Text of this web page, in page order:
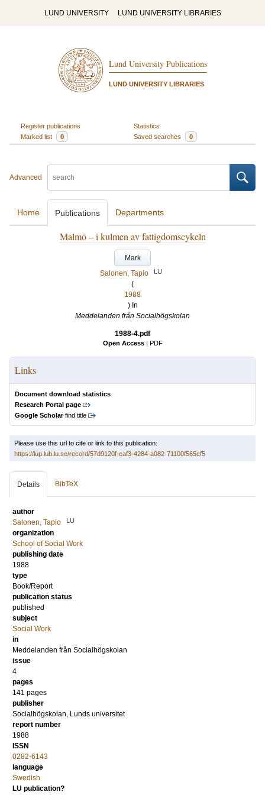
LUND UNIVERSITY LUND UNIVERSITY LIBRARIES
Lund University Publications
LUND UNIVERSITY LIBRARIES
Register publications
Statistics
Marked list
0 Saved searches 0
Advanced
Home Publications Departments
Malmö – i kulmen av fattigdomscykeln
Mark
Salonen, Tapio
LU
(
1988
) In
Meddelanden från Socialhögskolan
1988-4.pdf
Open Access | PDF
Links
Document download statistics
Research Portal page
Google Scholarfind title
Please use this url to cite or link to this publication:
https://lup.lub.lu.se/record/57d9120f-caf3-4284-a082-71100f565cf5
Details BibTeX
author
Salonen, Tapio
LU
organization
School of Social Work
publishing date
1988
type
Book/Report
publication status
published
subject
Social Work
in
Meddelanden från Socialhögskolan
issue
4
pages
141 pages
publisher
Socialhögskolan, Lunds universitet
report number
1988
ISSN
0282-6143
language
Swedish
LU publication?